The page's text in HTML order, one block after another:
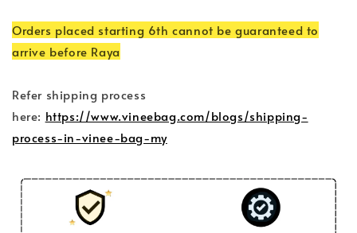
Orders placed starting 6th cannot be guaranteed to
arrive before Raya
Refer shipping process
here: https://www.vineebag.com/blogs/shipping-
process-in-vinee-bag-my